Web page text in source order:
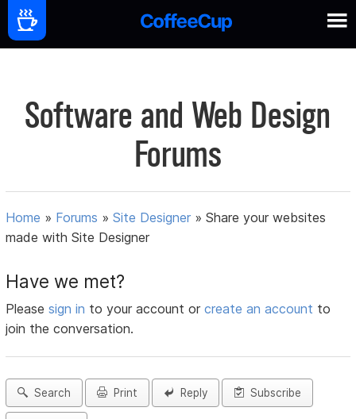
Software and Web Design
Forums
Home » Forums »Site Designer »Share your websites
made with Site Designer
Have we met?
Pleasesign in to your account orcreate an account to
join the conversation.
Search Print Reply Subscribe